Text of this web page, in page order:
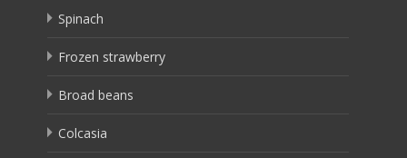
Spinach
Frozen strawberry
Broad beans
Colcasia